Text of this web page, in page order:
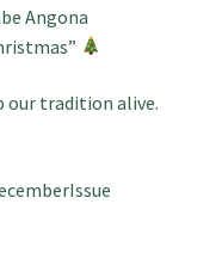
Angona
our tradition alive.